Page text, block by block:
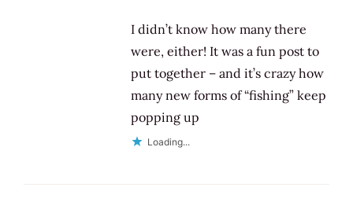
I didn’t know how many there
were, either! It was a fun post to
put together – and it’s crazy how
many new forms of “fishing” keep
popping up
Loading...